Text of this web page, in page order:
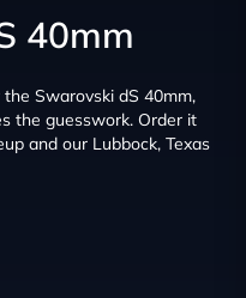
40mm
Swarovski dS 40mm,
the guesswork. Order it
and our Lubbock, Texas